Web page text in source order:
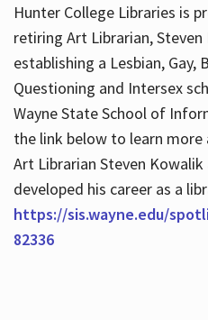
Hunter College Libraries is
retiring Art Librarian,
establishing a Lesbian, Gay,
Questioning and Intersex
Wayne State School of
the link below to learn
Art Librarian Steven
developed his career as a
https://sis.wayne.edu/
82336